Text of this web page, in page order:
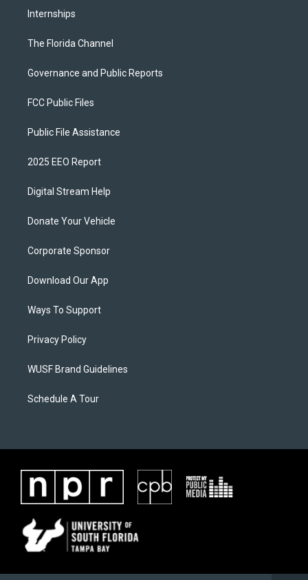
Internships
The Florida Channel
Governance and Public Reports
FCC Public Files
Public File Assistance
2025 EEO Report
Digital Stream Help
Donate Your Vehicle
Corporate Sponsor
Download Our App
Ways To Support
Privacy Policy
WUSF Brand Guidelines
Schedule A Tour